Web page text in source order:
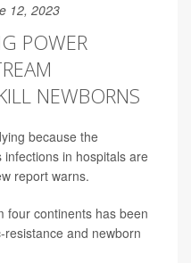
12, 2023
POWER
NEWBORNS
because the
in hospitals are
report warns.
four continents has been
and newborn